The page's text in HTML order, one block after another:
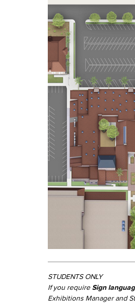
STUDENTS ONLY
If you require Sign
Exhibitions Manager and